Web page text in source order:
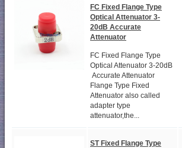
FC Fixed Flange Type
Optical Attenuator 3-
20dB Accurate
Attenuator
FC Fixed Flange Type
Optical Attenuator 3-20dB
Accurate Attenuator
Flange Type Fixed
Attenuator also called
adapter type
attenuator,the...
ST Fixed Flange Type